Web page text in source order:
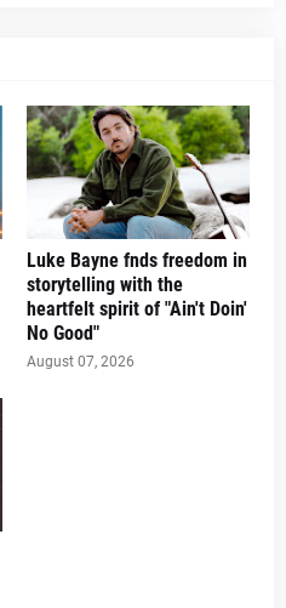
Luke Bayne fnds freedom in
storytelling with the
heartfelt spirit of "Ain't Doin'
No Good"
August 07, 2026